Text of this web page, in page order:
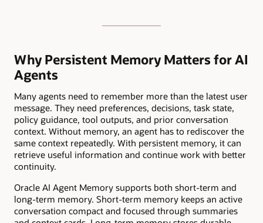
Why Persistent Memory Matters for AI
Agents
Many agents need to remember more than the latest user
message. They need preferences, decisions, task state,
policy guidance, tool outputs, and prior conversation
context. Without memory, an agent has to rediscover the
same context repeatedly. With persistent memory, it can
retrieve useful information and continue work with better
continuity.
Oracle AI Agent Memory supports both short-term and
long-term memory. Short-term memory keeps an active
conversation compact and focused through summaries